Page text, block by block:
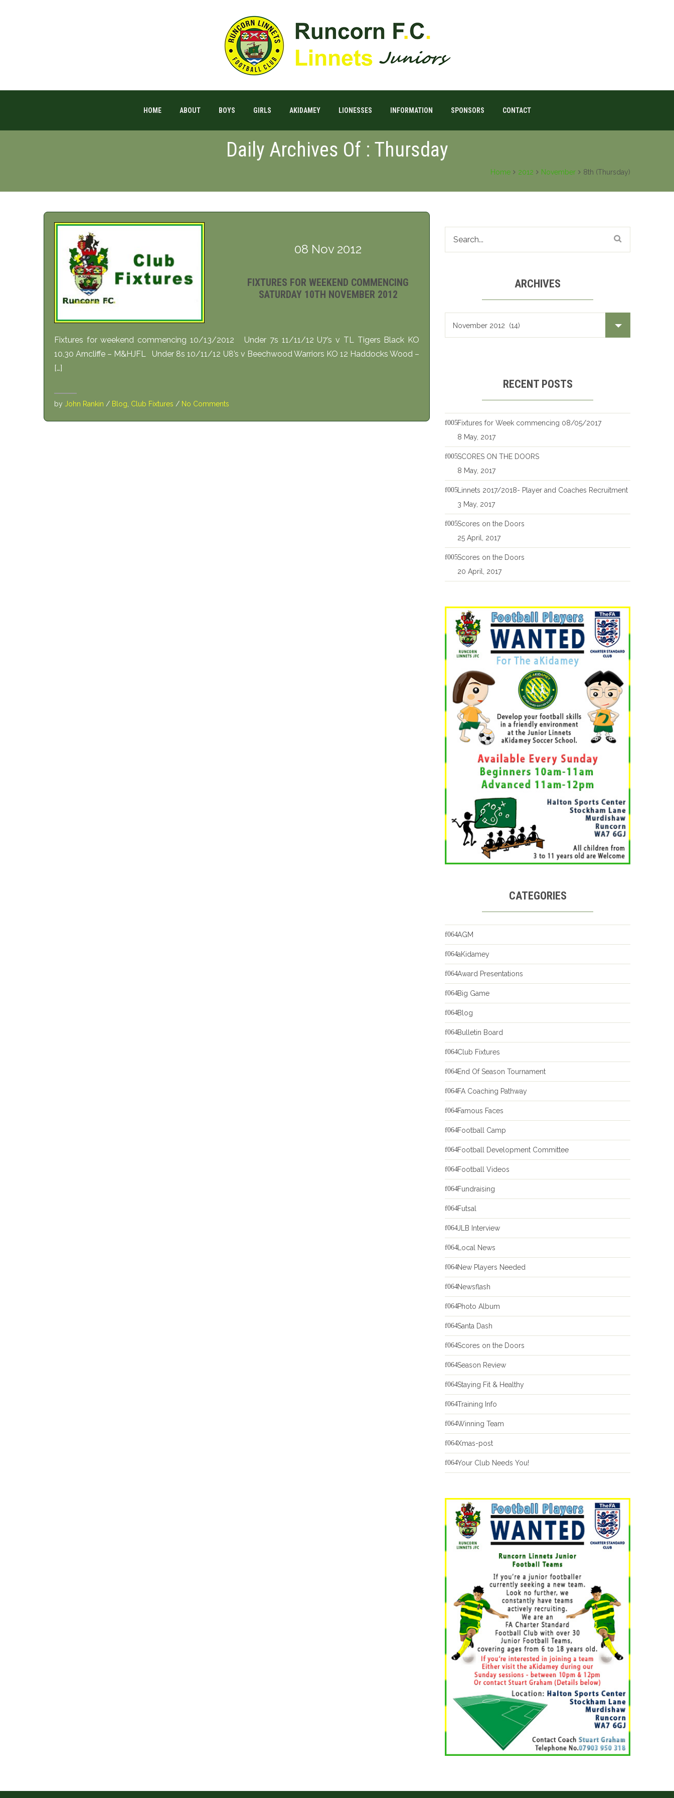
HOME ABOUT BOYS GIRLS AKIDAMEY LIONESSES INFORMATION SPONSORS CONTACT
Daily Archives Of : Thursday
Home 2012 November 8th (Thursday)
08 Nov 2012
FIXTURES FOR WEEKEND COMMENCING
SATURDAY 10TH NOVEMBER 2012
Fixtures for weekend commencing 10/13/2012 Under 7s 11/11/12 U7’s v TL Tigers Black KO
10.30 Arncliffe – M&HJFL Under 8s 10/11/12 U8’s v Beechwood Warriors KO 12 Haddocks Wood –
[…]
by John Rankin / Blog Club Fixtures / No Comments
ARCHIVES
RECENT POSTS
Fixtures for Week commencing 08/05/2017
8 May, 2017
SCORES ON THE DOORS
8 May, 2017
Linnets 2017/2018- Player and Coaches Recruitment
3 May, 2017
Scores on the Doors
25 April, 2017
Scores on the Doors
20 April, 2017
CATEGORIES
AGM
aKidamey
Award Presentations
Big Game
Blog
Bulletin Board
Club Fixtures
End Of Season Tournament
FA Coaching Pathway
Famous Faces
Football Camp
Football Development Committee
Football Videos
Fundraising
Futsal
JLB Interview
Local News
New Players Needed
Newsflash
Photo Album
Santa Dash
Scores on the Doors
Season Review
Staying Fit & Healthy
Training Info
Winning Team
Xmas-post
Your Club Needs You!